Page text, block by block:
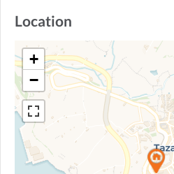
Location
+
−